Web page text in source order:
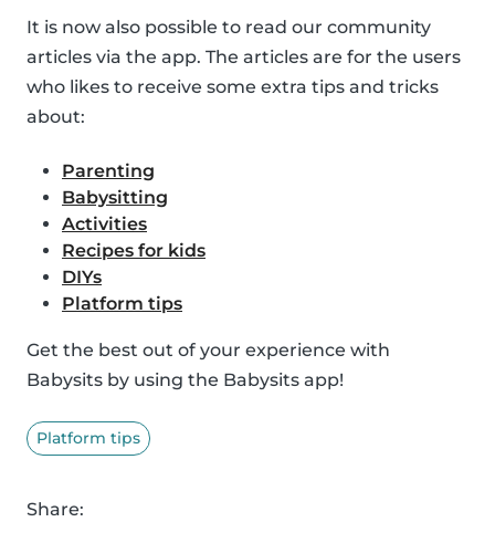
It is now also possible to read our community
articles via the app. The articles are for the users
who likes to receive some extra tips and tricks
about:
Parenting
Babysitting
Activities
Recipes for kids
DIYs
Platform tips
Get the best out of your experience with
Babysits by using the Babysits app!
Platform tips
Share: